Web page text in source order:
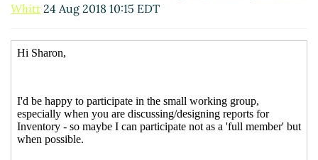
Whitt 24 Aug 2018 10:15 EDT